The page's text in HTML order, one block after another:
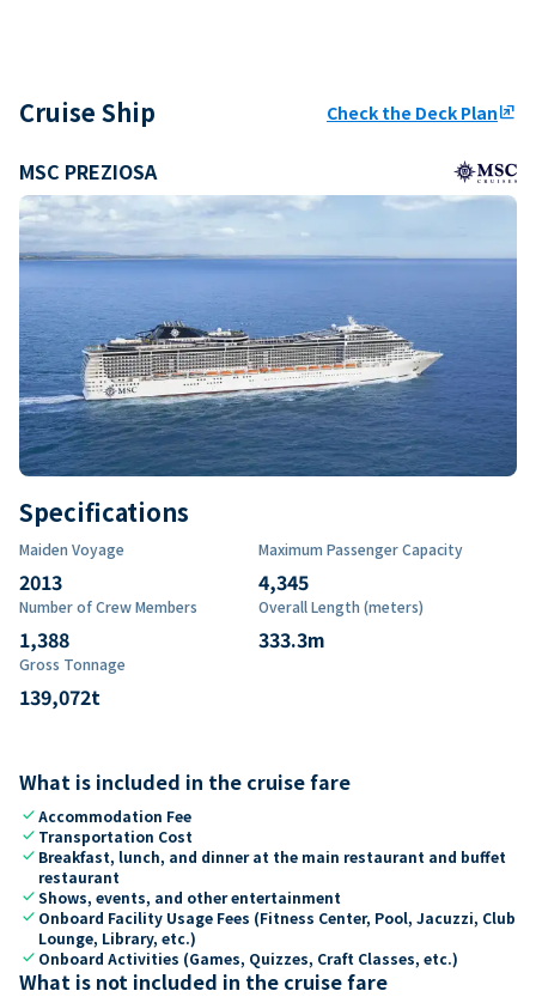
Cruise Ship Check the Deck Planungroup
MSC PREZIOSA
Specifications
Maiden Voyage
2013
Maximum Passenger Capacity
4,345
Number of Crew Members
1,388
Overall Length (meters)
333.3m
Gross Tonnage
139,072t
What is included in the cruise fare
checkAccommodation Fee
check Transportation Cost
check Breakfast, lunch, and dinner at the main restaurant and buffet
restaurant
checkShows, events, and other entertainment
check Onboard Facility Usage Fees (Fitness Center, Pool, Jacuzzi, Club
Lounge, Library, etc.)
check Onboard Activities (Games, Quizzes, Craft Classes, etc.)
What is not included in the cruise fare